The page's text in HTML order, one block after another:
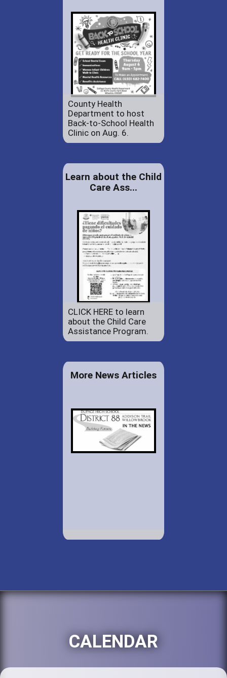
County Health
Department to host
Back-to-School Health
Clinic on Aug. 6.
Learn about the Child
Care Ass...
CLICK HERE to learn
about the Child Care
Assistance Program.
More News Articles
CALENDAR